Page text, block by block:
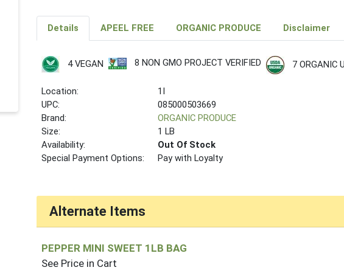
Details APEEL FREE ORGANIC PRODUCE Disclaimer
4 VEGAN 8 NON GMO PROJECT VERIFIED 7 ORGANIC
Location:
1I
UPC:
085000503669
Brand:
ORGANIC PRODUCE
Size:
1 LB
Availability:
Out Of Stock
Special Payment Options:
Pay with Loyalty
Alternate Items
PEPPER MINI SWEET 1LB BAG
See Price in Cart